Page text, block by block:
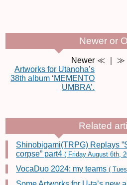
Newer or
Newer
Artworks for Utanoha’s
38th album ‘MEMENTO
UMBRA’.
≪ ｜ ≫
Related
Shinobigami(TRPG) Replays
corpse” part4( Friday August 6th,
VocaDuo 2024: my teams(